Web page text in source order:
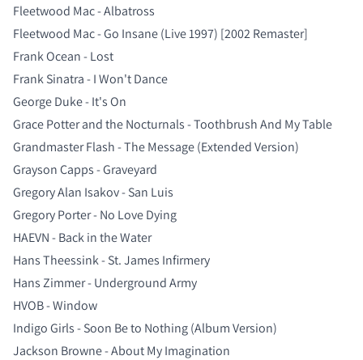
Fleetwood Mac - Albatross
Fleetwood Mac - Go Insane (Live 1997) [2002 Remaster]
Frank Ocean - Lost
Frank Sinatra - I Won't Dance
George Duke - It's On
Grace Potter and the Nocturnals - Toothbrush And My Table
Grandmaster Flash - The Message (Extended Version)
Grayson Capps - Graveyard
Gregory Alan Isakov - San Luis
Gregory Porter - No Love Dying
HAEVN - Back in the Water
Hans Theessink - St. James Infirmery
Hans Zimmer - Underground Army
HVOB - Window
Indigo Girls - Soon Be to Nothing (Album Version)
Jackson Browne - About My Imagination